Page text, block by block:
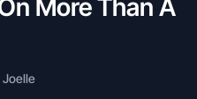
→
More Than A
Joelle